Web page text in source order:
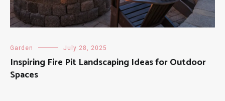
Garden July 28, 2025
Inspiring Fire Pit Landscaping Ideas for Outdoor
Spaces